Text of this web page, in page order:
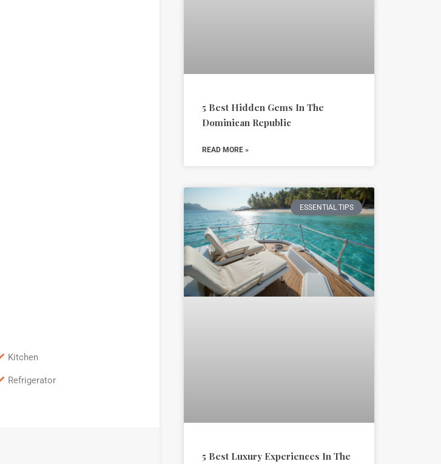
Kitchen
Refrigerator
5 Best Hidden Gems In The
Dominican Republic
READ MORE »
ESSENTIAL TIPS
5 Best Luxury Experiences In The